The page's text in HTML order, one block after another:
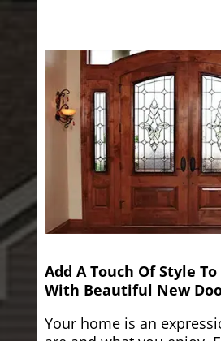
Add A Touch Of Style
With Beautiful New
Your home is an